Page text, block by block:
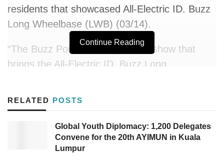
residents that showcased All-Electric ID. Buzz
Long Wheelbase (LWB) (03/14).
“The Buzz Point is a unique roadshow that
brings the All-Electric ID. Buzz Long
shopping centers, and renowned restaurants.
This initiative is part of the New Buzz in Life
campaign, which aims to introduce theID.
more closely to the Indonesian
Continue Reading
RELATED POSTS
Global Youth Diplomacy: 1,200 Delegates
Convene for the 20th AYIMUN in Kuala
Lumpur